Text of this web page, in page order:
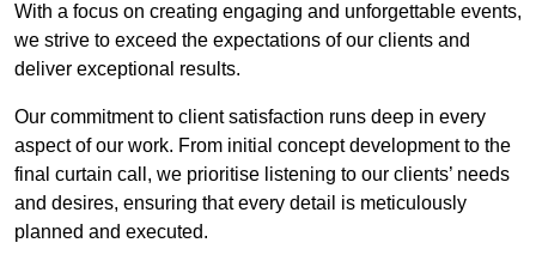
With a focus on creating engaging and unforgettable events,
we strive to exceed the expectations of our clients and
deliver exceptional results.
Our commitment to client satisfaction runs deep in every
aspect of our work. From initial concept development to the
final curtain call, we prioritise listening to our clients’ needs
and desires, ensuring that every detail is meticulously
planned and executed.